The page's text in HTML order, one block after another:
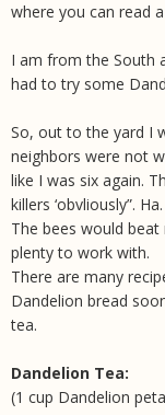
where you can read
I am from the South
had to try some
So, out to the yard I
neighbors were not
like I was six again.
killers ‘obvliously”. Ha.
The bees would
plenty to work with.
There are many
Dandelion bread
tea.
Dandelion Tea:
(1 cup Dandelion